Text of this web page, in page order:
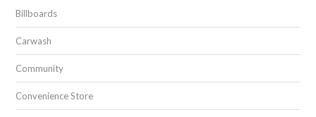
Billboards
Carwash
Community
Convenience Store